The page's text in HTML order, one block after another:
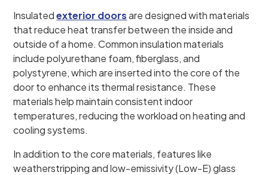
Insulatedexterior doorsare designed with materials
that reduce heat transfer between the inside and
outside of a home. Common insulation materials
include polyurethane foam, fiberglass, and
polystyrene, which are inserted into the core of the
door to enhance its thermal resistance. These
materials help maintain consistent indoor
temperatures, reducing the workload on heating and
cooling systems.
In addition to the core materials, features like
weatherstripping and low-emissivity (Low-E) glass